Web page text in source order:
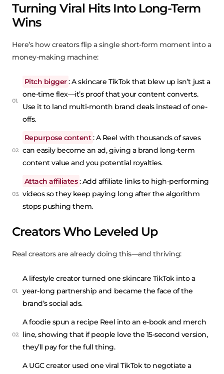
Turning Viral Hits Into Long-Term
Wins
Here’s how creators flip a single short-form moment into a
money-making machine:
Pitch bigger: A skincare TikTok that blew up isn’t just a
one-time flex—it’s proof that your content converts.
Use it to land multi-month brand deals instead of one-
offs.
Repurpose content : A Reel with thousands of saves
can easily become an ad, giving a brand long-term
content value and you potential royalties.
Attach affiliates : Add affiliate links to high-performing
videos so they keep paying long after the algorithm
stops pushing them.
Creators Who Leveled Up
Real creators are already doing this—and thriving:
A lifestyle creator turned one skincare TikTok into a
year-long partnership and became the face of the
brand’s social ads.
A foodie spun a recipe Reel into an e-book and merch
line, showing that if people love the 15-second version,
they’ll pay for the full thing.
A UGC creator used one viral TikTok to negotiate a